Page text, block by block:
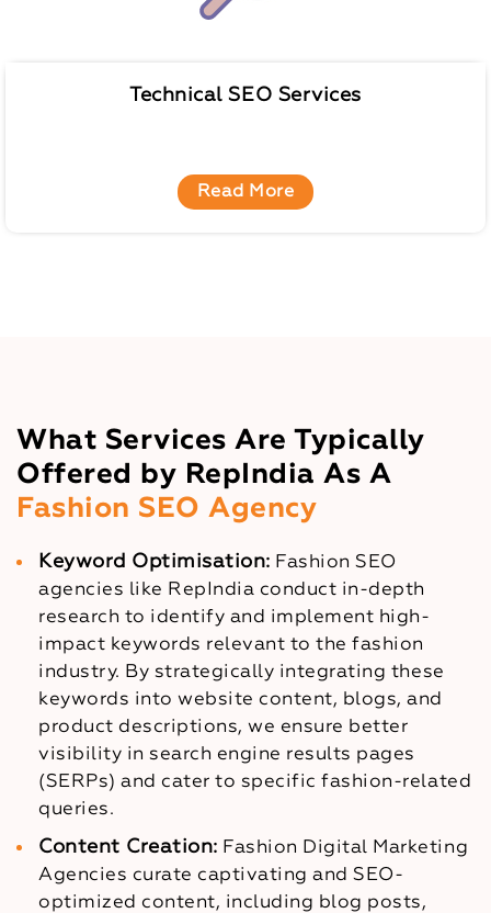
Technical SEO Services
Read More
What Services Are Typically
Offered by RepIndia As A
Fashion SEO Agency
Keyword Optimisation: Fashion SEO
agencies like RepIndia conduct in-depth
research to identify and implement high-
impact keywords relevant to the fashion
industry. By strategically integrating these
keywords into website content, blogs, and
product descriptions, we ensure better
visibility in search engine results pages
(SERPs) and cater to specific fashion-related
queries.
Content Creation: Fashion Digital Marketing
Agencies curate captivating and SEO-
optimized content, including blog posts,